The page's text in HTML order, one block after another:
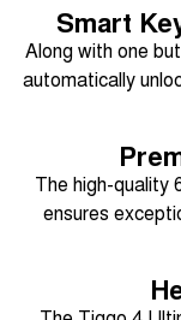
Smart
Along with one
automatically
The high-quality
ensures